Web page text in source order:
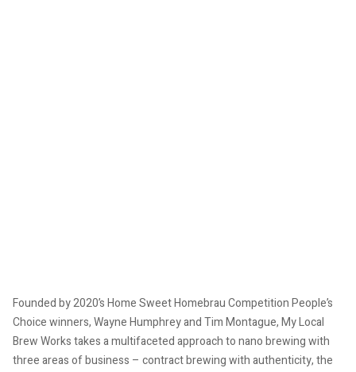
Founded by 2020’s Home Sweet Homebrau Competition People’s
Choice winners, Wayne Humphrey and Tim Montague, My Local
Brew Works takes a multifaceted approach to nano brewing with
three areas of business – contract brewing with authenticity, the